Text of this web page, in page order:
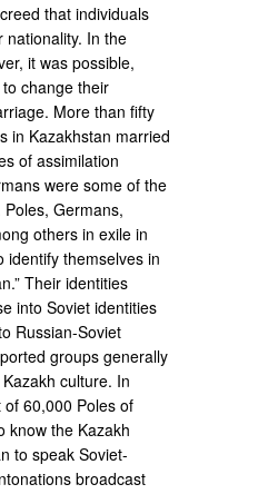
that individuals
nationality. In the
it was possible,
change their
More than fifty
in Kazakhstan married
of assimilation
were some of the
Germans,
others in exile in
identify themselves in
Their identities
into Soviet identities
Russian-Soviet
groups generally
culture. In
60,000 Poles of
know the Kazakh
to speak Soviet-
broadcast